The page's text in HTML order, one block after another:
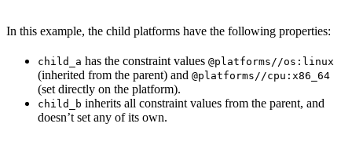
In this example, the child platforms have the following properties:
child_a has the constraint values @platforms//os:linux
(inherited from the parent) and @platforms//cpu:x86_64
(set directly on the platform).
child_b inherits all constraint values from the parent, and
doesn’t set any of its own.